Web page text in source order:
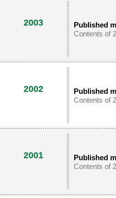
2003
Published
Contents of
2002
Published
Contents of
2001
Published
Contents of